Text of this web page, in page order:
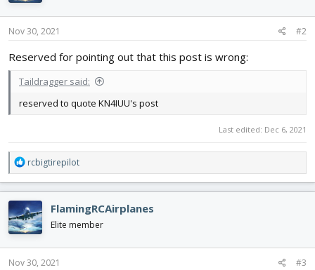
Nov 30, 2021 #2
Reserved for pointing out that this post is wrong:
Taildragger said:
reserved to quote KN4IUU's post
Last edited: Dec 6, 2021
R
e
a
c
t
i
o
n
s
rcbigtirepilot
FlamingRCAirplanes
Elite member
Nov 30, 2021 #3